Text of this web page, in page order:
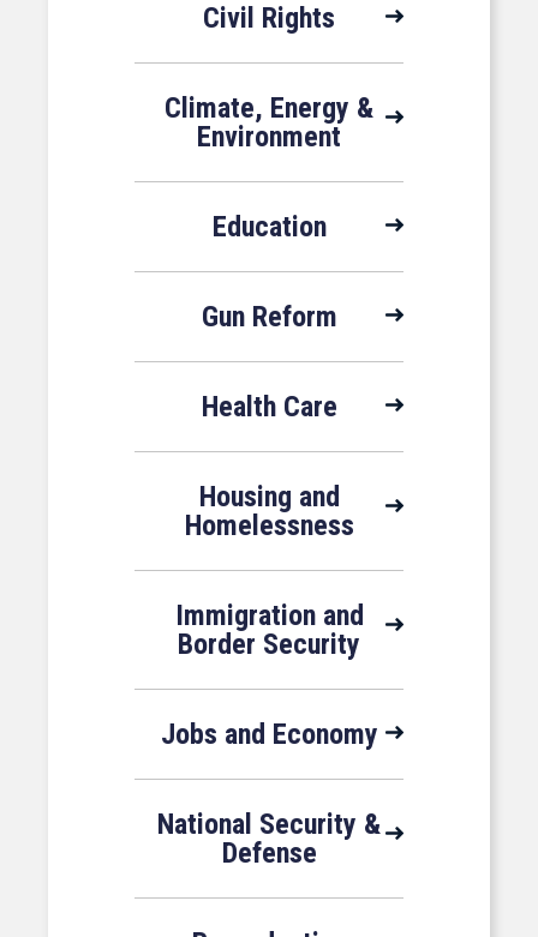
Civil Rights
Climate, Energy &
Environment
Education
Gun Reform
Health Care
Housing and
Homelessness
Immigration and
Border Security
Jobs and Economy
National Security &
Defense